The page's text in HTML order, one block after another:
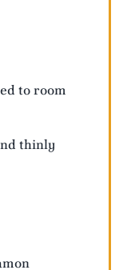
to room
thinly